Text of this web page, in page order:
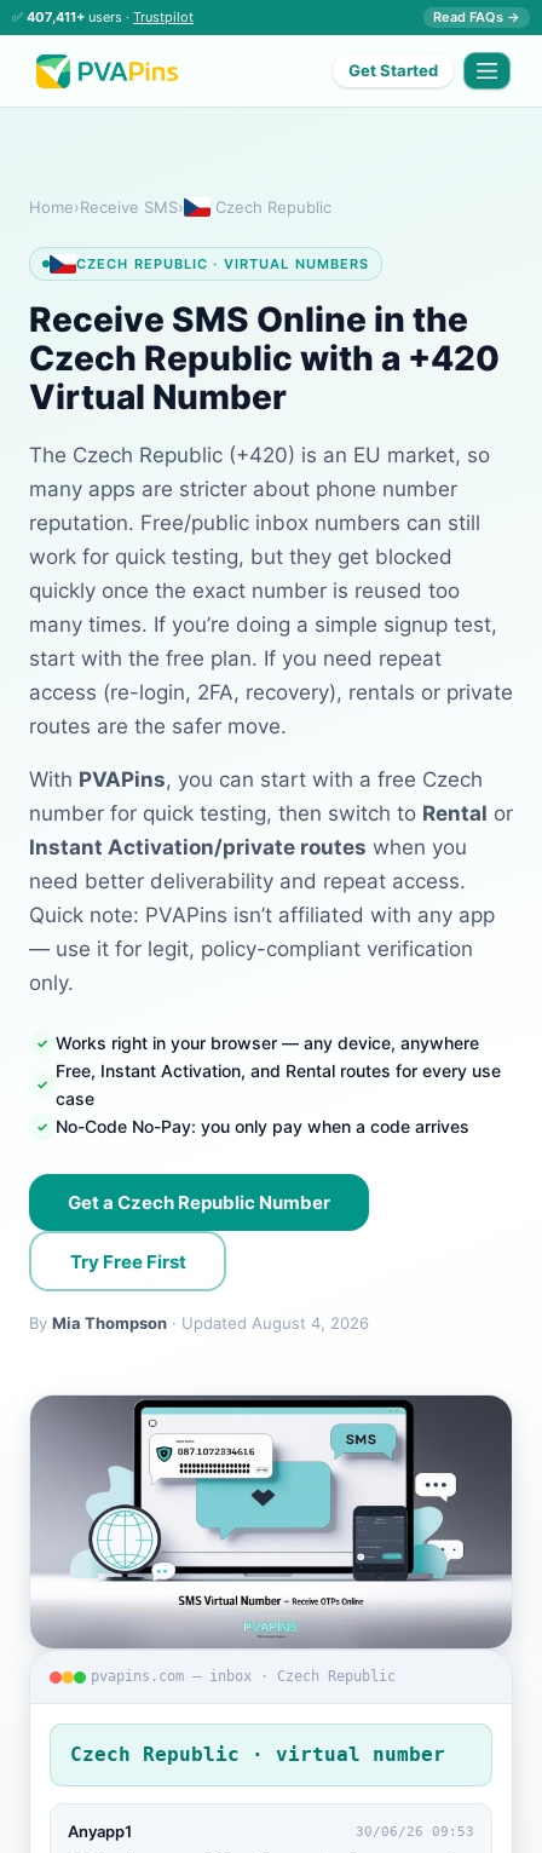
✅ 407,411+ users · Trustpilot Read FAQs →
Get Started
Home›Receive SMS› Czech Republic
CZECH REPUBLIC · VIRTUAL NUMBERS
Receive SMS Online in the
Czech Republic with a +420
Virtual Number
The Czech Republic (+420) is an EU market, so
many apps are stricter about phone number
reputation. Free/public inbox numbers can still
work for quick testing, but they get blocked
quickly once the exact number is reused too
many times. If you’re doing a simple signup test,
start with the free plan. If you need repeat
access (re-login, 2FA, recovery), rentals or private
routes are the safer move.
With PVAPins, you can start with a free Czech
number for quick testing, then switch to Rental or
Instant Activation/private routes when you
need better deliverability and repeat access.
Quick note: PVAPins isn’t affiliated with any app
— use it for legit, policy-compliant verification
only.
Works right in your browser — any device, anywhere
Free, Instant Activation, and Rental routes for every use
case
No-Code No-Pay: you only pay when a code arrives
Get a Czech Republic Number
Try Free First
By Mia Thompson · Updated August 4, 2026
pvapins.com — inbox · Czech Republic
Czech Republic · virtual number
Anyapp1 30/06/26 09:53